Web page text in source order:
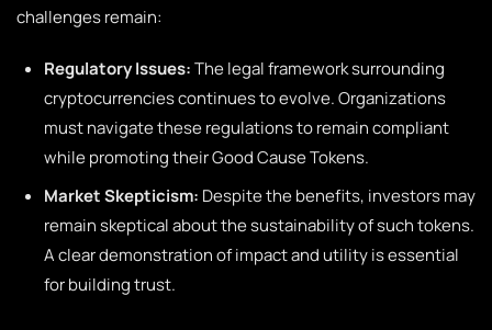
challenges remain:
Regulatory Issues:The legal framework surrounding
cryptocurrencies continues to evolve. Organizations
must navigate these regulations to remain compliant
while promoting their Good Cause Tokens.
Market Skepticism: Despite the benefits, investors may
remain skeptical about the sustainability of such tokens.
A clear demonstration of impact and utility is essential
for building trust.